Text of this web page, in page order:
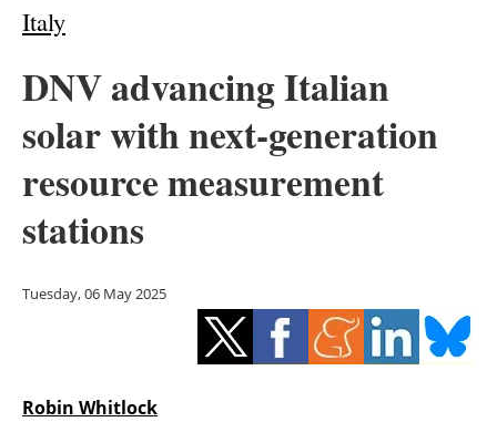
Bioenergy
Hydrogen
Italy
DNV advancing Italian
solar with next-generation
resource measurement
stations
Tuesday, 06 May 2025
Robin Whitlock